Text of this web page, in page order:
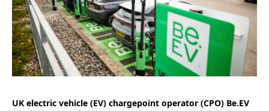
UK electric vehicle (EV) chargepoint operator (CPO) Be.EV